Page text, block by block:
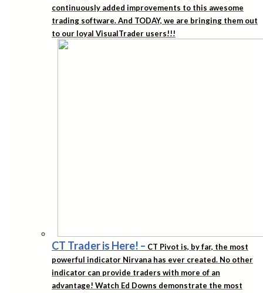
continuously added improvements to this awesome
trading software. And TODAY, we are bringing them out
to our loyal VisualTrader users!!!
CT Trader is Here! – CT Pivot is, by far, the most
powerful indicator Nirvana has ever created. No other
indicator can provide traders with more of an
advantage! Watch Ed Downs demonstrate the most